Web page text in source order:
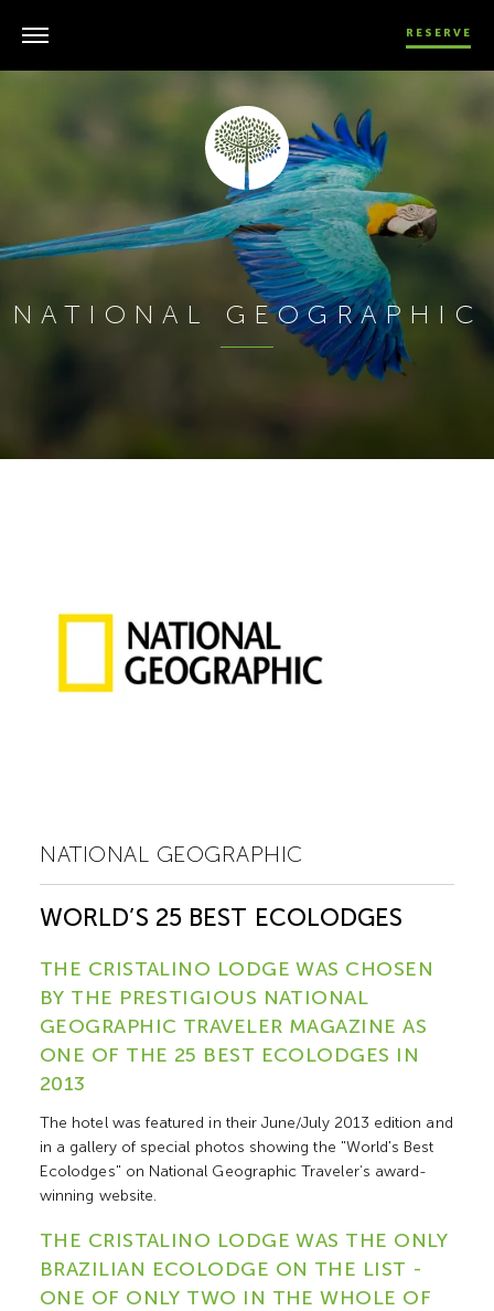
RESERVE
NATIONAL GEOGRAPHIC
NATIONAL GEOGRAPHIC
WORLD’S 25 BEST ECOLODGES
THE CRISTALINO LODGE WAS CHOSEN
BY THE PRESTIGIOUS NATIONAL
GEOGRAPHIC TRAVELER MAGAZINE AS
ONE OF THE 25 BEST ECOLODGES IN
2013
The hotel was featured in their June/July 2013 edition and
in a gallery of special photos showing the "World's Best
Ecolodges" on National Geographic Traveler’s award-
winning website.
THE CRISTALINO LODGE WAS THE ONLY
BRAZILIAN ECOLODGE ON THE LIST -
ONE OF ONLY TWO IN THE WHOLE OF